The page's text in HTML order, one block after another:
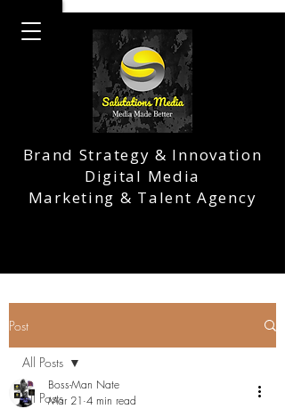
Brand Strategy & Innovation
Digital Media
Marketing & Talent Agency
Post
All Posts
All Posts
Boss-Man Nate
Mar 21 4 min read